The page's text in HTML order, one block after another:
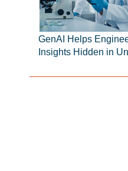
GenAI Helps
Insights Hidden in